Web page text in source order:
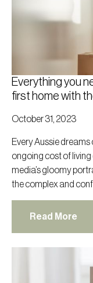
Everything you
first home with
October 31, 2023
Every Aussie
ongoing cost of living
media’s gloomy
the complex and
Read More